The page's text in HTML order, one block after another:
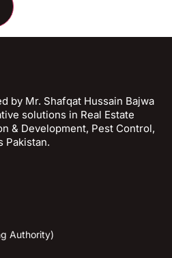
by Mr. Shafqat Hussain Bajwa
solutions in Real Estate
& Development, Pest Control,
Pakistan.
Authority)